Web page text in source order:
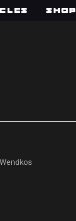
Shop